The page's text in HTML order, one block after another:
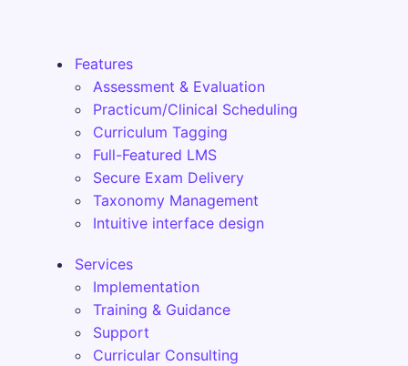
Features
Assessment & Evaluation
Practicum/Clinical Scheduling
Curriculum Tagging
Full-Featured LMS
Secure Exam Delivery
Taxonomy Management
Intuitive interface design
Services
Implementation
Training & Guidance
Support
Curricular Consulting